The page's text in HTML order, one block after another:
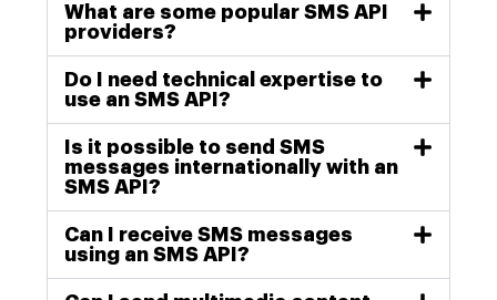
What are some popular SMS API
providers?
Do I need technical expertise to
use an SMS API?
Is it possible to send SMS
messages internationally with an
SMS API?
Can I receive SMS messages
using an SMS API?